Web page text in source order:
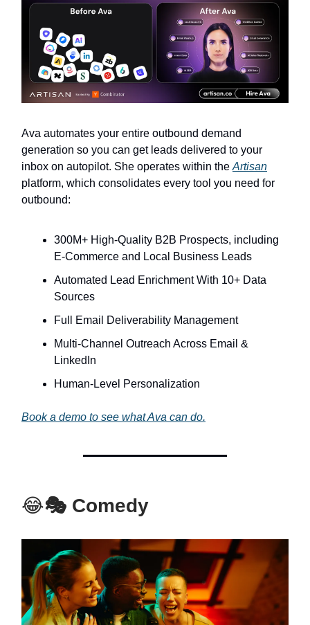
Ava automates your entire outbound demand
generation so you can get leads delivered to your
inbox on autopilot. She operates within the Artisan
platform, which consolidates every tool you need for
outbound:
300M+ High-Quality B2B Prospects, including
E-Commerce and Local Business Leads
Automated Lead Enrichment With 10+ Data
Sources
Full Email Deliverability Management
Multi-Channel Outreach Across Email &
LinkedIn
Human-Level Personalization
Book a demo to see what Ava can do.
😂🎭 Comedy